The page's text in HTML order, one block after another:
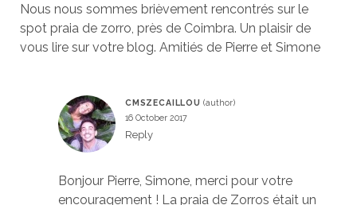
Nous nous sommes brièvement rencontrés sur le
spot praia de zorro, près de Coimbra. Un plaisir de
vous lire sur votre blog. Amitiés de Pierre et Simone
CMSZECAILLOU
16 October 2017
Reply
Bonjour Pierre, Simone, merci pour votre
encouragement ! La praia de Zorros était un